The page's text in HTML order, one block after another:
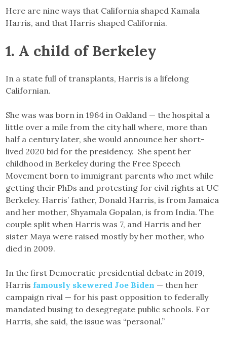
Here are nine ways that California shaped Kamala
Harris, and that Harris shaped California.
1. A child of Berkeley
In a state full of transplants, Harris is a lifelong
Californian.
She was was born in 1964 in Oakland — the hospital a
little over a mile from the city hall where, more than
half a century later, she would announce her short-
lived 2020 bid for the presidency. She spent her
childhood in Berkeley during the Free Speech
Movement born to immigrant parents who met while
getting their PhDs and protesting for civil rights at UC
Berkeley. Harris’ father, Donald Harris, is from Jamaica
and her mother, Shyamala Gopalan, is from India. The
couple split when Harris was 7, and Harris and her
sister Maya were raised mostly by her mother, who
died in 2009.
In the first Democratic presidential debate in 2019,
Harris famously skewered Joe Biden — then her
campaign rival — for his past opposition to federally
mandated busing to desegregate public schools. For
Harris, she said, the issue was “personal.”